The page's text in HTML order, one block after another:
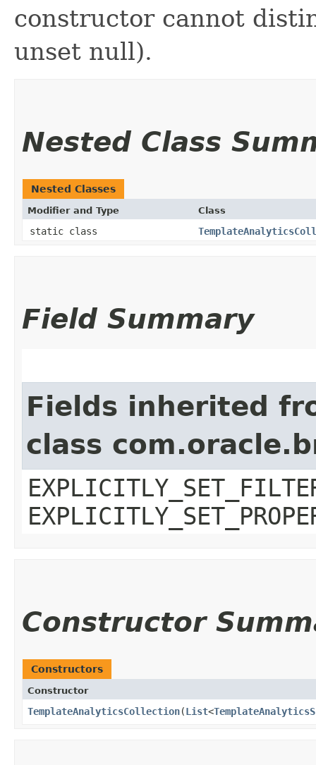
constructor cannot
unset null).
Nested Class
Nested Classes
Modifier and Type Class
static class
Field Summary
Fields inherited
class
Constructor
Constructors
Constructor
TemplateAnalyticsCollection​(List<